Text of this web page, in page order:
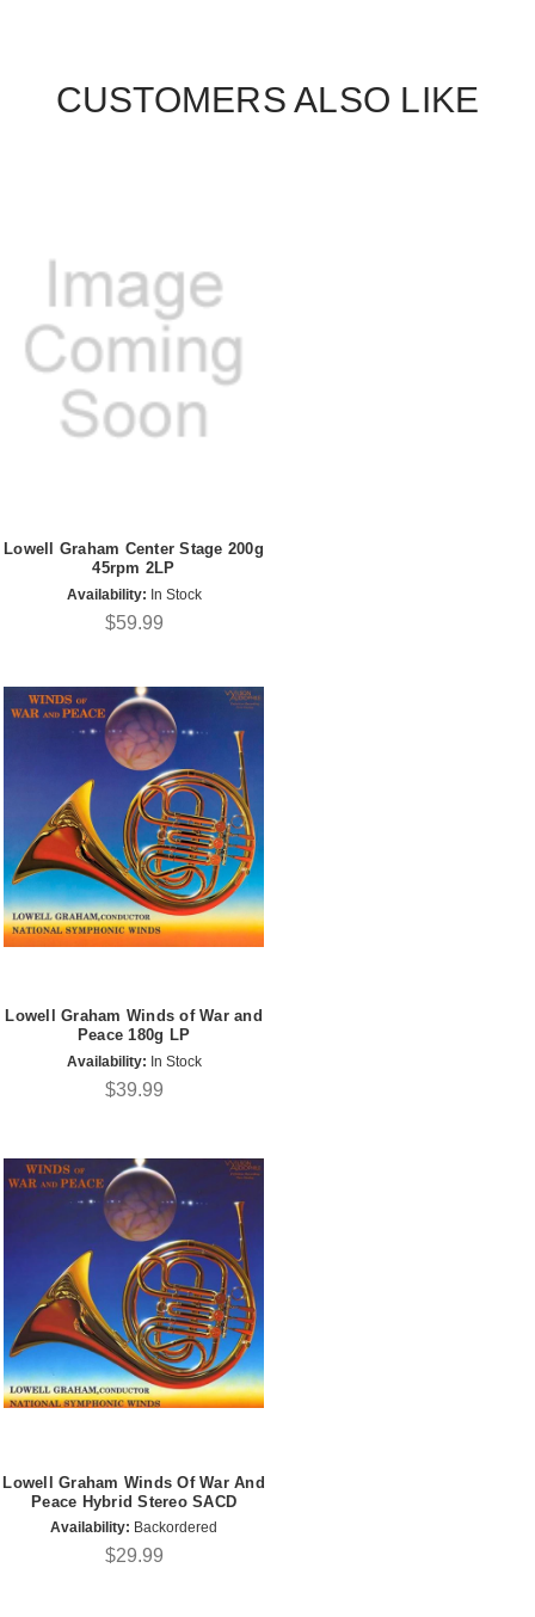
CUSTOMERS ALSO LIKE
Lowell Graham Center Stage 200g
45rpm 2LP
Availability: In Stock
$59.99
Lowell Graham Winds of War and
Peace 180g LP
Availability: In Stock
$39.99
Lowell Graham Winds Of War And
Peace Hybrid Stereo SACD
Availability: Backordered
$29.99